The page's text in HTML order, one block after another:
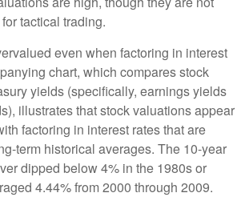
tactical trading.
even when factoring in interest
chart, which compares stock
yields (specifically, earnings yields
illustrates that stock valuations appear
factoring in interest rates that are
term historical averages. The 10-year
dipped below 4% in the 1980s or
4.44% from 2000 through 2009.